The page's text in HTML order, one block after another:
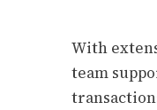
With
team